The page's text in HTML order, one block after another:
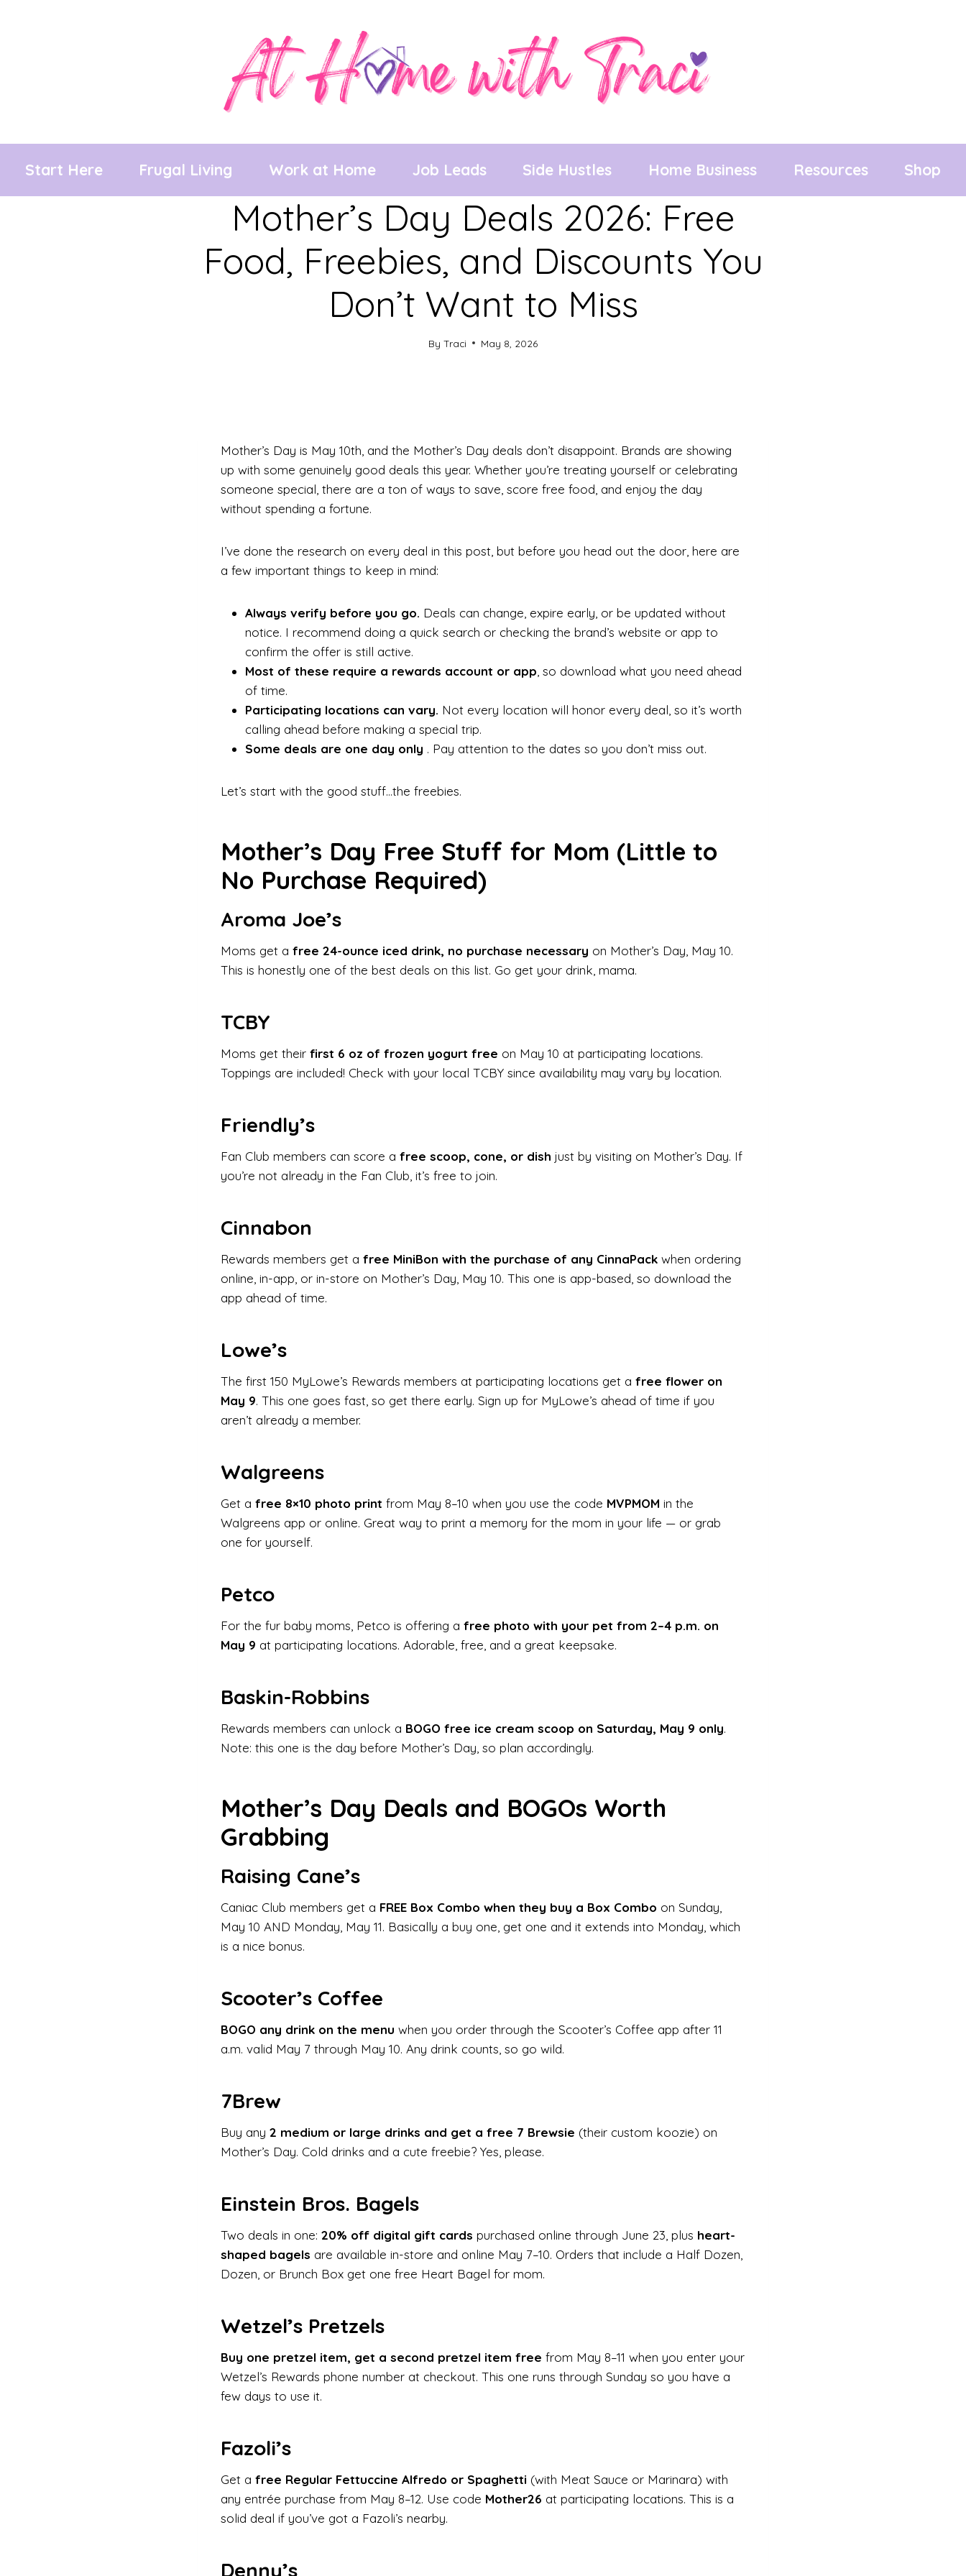
Start Here Frugal Living Work at Home Job Leads Side Hustles Home Business Resources Shop
Mother’s Day Deals 2026: Free
Food, Freebies, and Discounts You
Don’t Want to Miss
By Traci May 8, 2026
Mother’s Day is May 10th, and the Mother’s Day deals don’t disappoint. Brands are showing
up with some genuinely good deals this year. Whether you’re treating yourself or celebrating
someone special, there are a ton of ways to save, score free food, and enjoy the day
without spending a fortune.
I’ve done the research on every deal in this post, but before you head out the door, here are
a few important things to keep in mind:
Always verify before you go. Deals can change, expire early, or be updated without
notice. I recommend doing a quick search or checking the brand’s website or app to
confirm the offer is still active.
Most of these require a rewards account or app , so download what you need ahead
of time.
Participating locations can vary. Not every location will honor every deal, so it’s worth
calling ahead before making a special trip.
Some deals are one day only . Pay attention to the dates so you don’t miss out.
Let’s start with the good stuff…the freebies.
Mother’s Day Free Stuff for Mom (Little to
No Purchase Required)
Aroma Joe’s
Moms get a free 24-ounce iced drink, no purchase necessary on Mother’s Day, May 10.
This is honestly one of the best deals on this list. Go get your drink, mama.
TCBY
Moms get their first 6 oz of frozen yogurt free on May 10 at participating locations.
Toppings are included! Check with your local TCBY since availability may vary by location.
Friendly’s
Fan Club members can score a free scoop, cone, or dish just by visiting on Mother’s Day. If
you’re not already in the Fan Club, it’s free to join.
Cinnabon
Rewards members get a free MiniBon with the purchase of any CinnaPack when ordering
online, in-app, or in-store on Mother’s Day, May 10. This one is app-based, so download the
app ahead of time.
Lowe’s
The first 150 MyLowe’s Rewards members at participating locations get a free flower on
May 9. This one goes fast, so get there early. Sign up for MyLowe’s ahead of time if you
aren’t already a member.
Walgreens
Get a free 8×10 photo print from May 8–10 when you use the code MVPMOM in the
Walgreens app or online. Great way to print a memory for the mom in your life — or grab
one for yourself.
Petco
For the fur baby moms, Petco is offering a free photo with your pet from 2–4 p.m. on
May 9 at participating locations. Adorable, free, and a great keepsake.
Baskin-Robbins
Rewards members can unlock a BOGO free ice cream scoop on Saturday, May 9 only.
Note: this one is the day before Mother’s Day, so plan accordingly.
Mother’s Day Deals and BOGOs Worth
Grabbing
Raising Cane’s
Caniac Club members get a FREE Box Combo when they buy a Box Combo on Sunday,
May 10 AND Monday, May 11. Basically a buy one, get one and it extends into Monday, which
is a nice bonus.
Scooter’s Coffee
BOGO any drink on the menu when you order through the Scooter’s Coffee app after 11
a.m. valid May 7 through May 10. Any drink counts, so go wild.
7Brew
Buy any 2 medium or large drinks and get a free 7 Brewsie (their custom koozie) on
Mother’s Day. Cold drinks and a cute freebie? Yes, please.
Einstein Bros. Bagels
Two deals in one: 20% off digital gift cards purchased online through June 23, plus heart-
shaped bagels are available in-store and online May 7–10. Orders that include a Half Dozen,
Dozen, or Brunch Box get one free Heart Bagel for mom.
Wetzel’s Pretzels
Buy one pretzel item, get a second pretzel item free from May 8–11 when you enter your
Wetzel’s Rewards phone number at checkout. This one runs through Sunday so you have a
few days to use it.
Fazoli’s
Get a free Regular Fettuccine Alfredo or Spaghetti (with Meat Sauce or Marinara) with
any entrée purchase from May 8–12. Use code Mother26 at participating locations. This is a
solid deal if you’ve got a Fazoli’s nearby.
Denny’s